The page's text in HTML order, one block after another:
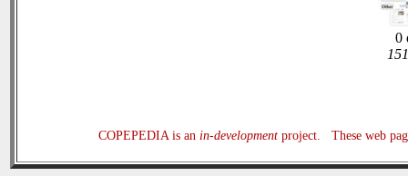
0
COPEPEDIA is an in-developmentproject. These web